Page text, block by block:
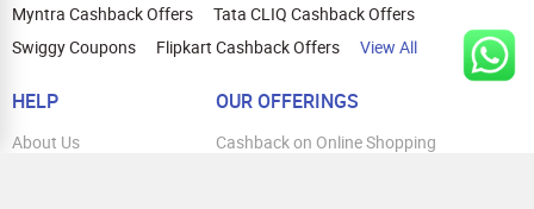
Myntra Cashback Offers
Tata CLIQ Cashback Offers
Swiggy Coupons
Flipkart Cashback Offers View All
HELP
About Us
OUR OFFERINGS
Cashback on Online Shopping